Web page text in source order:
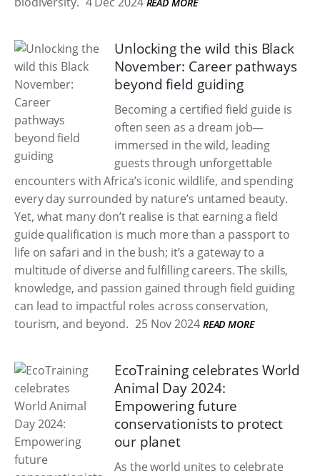
Unlocking the wild this Black
November: Career pathways
beyond field guiding
Becoming a certified field guide is
often seen as a dream job—
immersed in the wild, leading
guests through unforgettable
encounters with Africa’s iconic wildlife, and spending
every day surrounded by nature’s untamed beauty.
Yet, what many don’t realise is that earning a field
guide qualification is much more than a passport to
life on safari and in the bush; it’s a gateway to a
multitude of diverse and fulfilling careers. The skills,
knowledge, and passion gained through field guiding
can lead to impactful roles across conservation,
tourism, and beyond. 25 Nov 2024 READ MORE
EcoTraining celebrates World
Animal Day 2024:
Empowering future
conservationists to protect
our planet
As the world unites to celebrate